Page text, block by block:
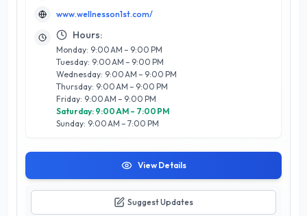
apart is its commitment to creating a tranquil environment
where clients can unwind and rejuvenate. Utilizing high-
quality products and innovative techniques, the team strives
to enhance both beauty and well-being. Whether you are
seeking relaxation or a beauty boost, Wellness on 1st
promises an unparalleled experience that embodies the
vibrant spirit of Calgary's wellness community. Discover your
path to wellness today.
www.wellnesson1st.com/
Hours:
Monday: 9:00 AM – 9:00 PM
Tuesday: 9:00 AM – 9:00 PM
Wednesday: 9:00 AM – 9:00 PM
Thursday: 9:00 AM – 9:00 PM
Friday: 9:00 AM – 9:00 PM
Saturday: 9:00 AM – 7:00 PM
Sunday: 9:00 AM – 7:00 PM
View Details
Suggest Updates